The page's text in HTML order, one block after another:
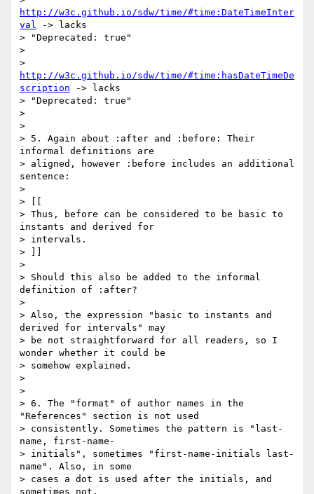
http://w3c.github.io/sdw/time/#time:DateTimeInter
val -> lacks
> "Deprecated: true"
>
http://w3c.github.io/sdw/time/#time:hasDateTimeDe
scription -> lacks
> "Deprecated: true"
>
>
> 5. Again about :after and :before: Their
informal definitions are
> aligned, however :before includes an additional
sentence:
>
> [[
> Thus, before can be considered to be basic to
instants and derived for
> intervals.
> ]]
>
> Should this also be added to the informal
definition of :after?
>
> Also, the expression "basic to instants and
derived for intervals" may
> be not straightforward for all readers, so I
wonder whether it could be
> somehow explained.
>
>
> 6. The "format" of author names in the
"References" section is not used
> consistently. Sometimes the pattern is "last-
name, first-name-
> initials", sometimes "first-name-initials last-
name". Also, in some
> cases a dot is used after the initials, and
sometimes not.